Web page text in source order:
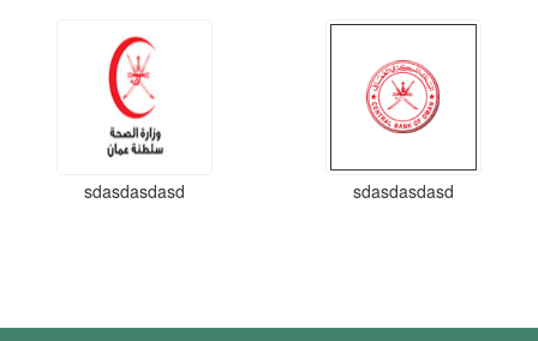
sdasdasdasd sdasdasdasd